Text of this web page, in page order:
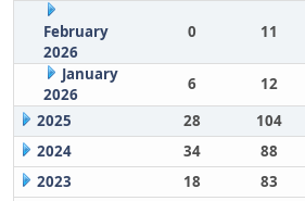
February
2026
0 11
January
2026
6 12
2025
28 104
2024
34 88
2023
18 83